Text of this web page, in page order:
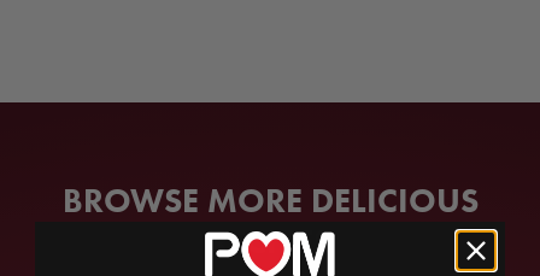
BROWSE MORE DELICIOUS
RECIPES